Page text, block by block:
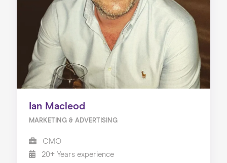
Ian Macleod
MARKETING & ADVERTISING
CMO
20+ Years experience